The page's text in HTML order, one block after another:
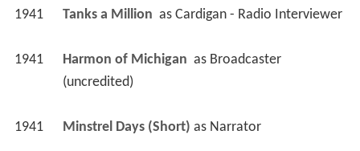
1941 Tanks a Million as Cardigan - Radio Interviewer
1941 Harmon of Michigan as Broadcaster
(uncredited)
1941 Minstrel Days (Short) as Narrator